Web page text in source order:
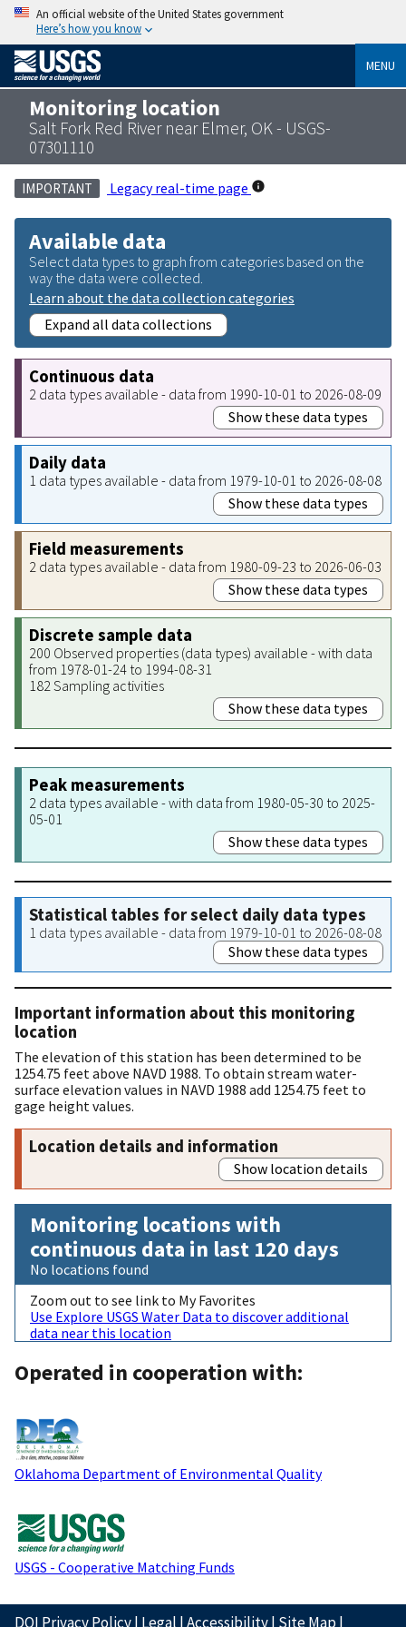
An official website of the United States government
Here’s how you know
MENU
Monitoring location
Salt Fork Red River near Elmer, OK - USGS-
07301110
IMPORTANT Legacy real-time page
Available data
Select data types to graph from categories based on the
way the data were collected.
Learn about the data collection categories
Expand all data collections
Continuous data
2 data types available - data from 1990-10-01 to 2026-08-09
Show these data types
Daily data
1 data types available - data from 1979-10-01 to 2026-08-08
Show these data types
Field measurements
2 data types available - data from 1980-09-23 to 2026-06-03
Show these data types
Discrete sample data
200 Observed properties (data types) available - with data
from 1978-01-24 to 1994-08-31
182 Sampling activities
Show these data types
Peak measurements
2 data types available - with data from 1980-05-30 to 2025-
05-01
Show these data types
Statistical tables for select daily data types
1 data types available - data from 1979-10-01 to 2026-08-08
Show these data types
Important information about this monitoring
location
The elevation of this station has been determined to be
1254.75 feet above NAVD 1988. To obtain stream water-
surface elevation values in NAVD 1988 add 1254.75 feet to
gage height values.
Location details and information
Show location details
Monitoring locations with
continuous data in last 120 days
No locations found
Zoom out to see link to My Favorites
Use Explore USGS Water Data to discover additional
data near this location
Operated in cooperation with:
Oklahoma Department of Environmental Quality
USGS - Cooperative Matching Funds
DOI Privacy Policy| Legal |Accessibility| Site Map|